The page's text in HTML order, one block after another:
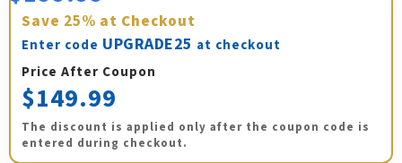
Save 25% at Checkout
Enter code UPGRADE25 at checkout
Price After Coupon
$149.99
The discount is applied only after the coupon code is
entered during checkout.